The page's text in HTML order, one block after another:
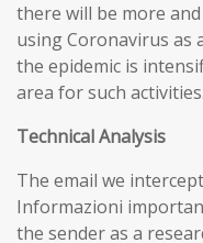
there will be more
using Coronavirus as
the epidemic is
area for such activities.
TechnicalAnalysis
The email we
Informazioni
the sender as a